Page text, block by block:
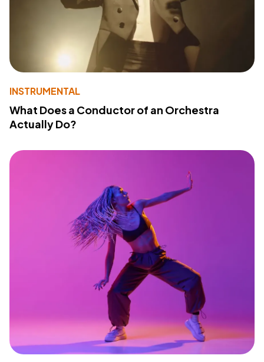
INSTRUMENTAL
What Does a Conductor of an Orchestra
Actually Do?